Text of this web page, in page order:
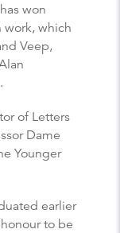
won
work, which
Veep,
of Letters
Dame
Younger
earlier
to be